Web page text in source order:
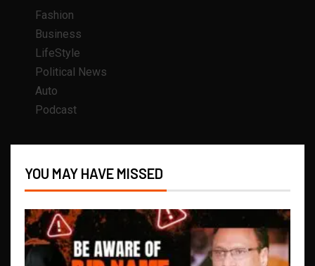
Fashion
Business
LifeStyle
Political News
Auto
Podcast
YOU MAY HAVE MISSED